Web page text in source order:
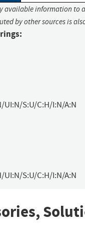
available information to
by other sources is
UI:N/S:U/C:H/I:N/A:N
UI:N/S:U/C:H/I:N/A:N